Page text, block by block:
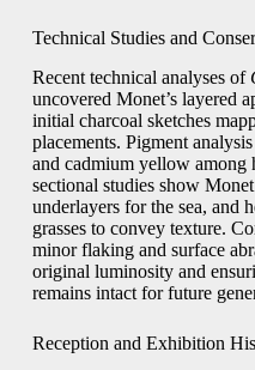
Technical Studies and
Recent technical analyses of
uncovered Monet’s layered
initial charcoal sketches
placements. Pigment
and cadmium yellow among
sectional studies show
underlayers for the sea, and
grasses to convey texture.
minor flaking and surface
original luminosity and
remains intact for future
Reception and Exhibition